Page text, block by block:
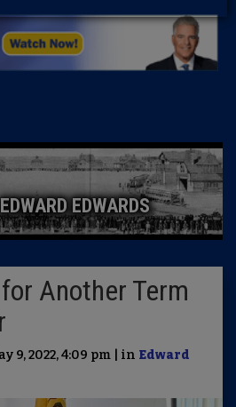
EDWARD EDWARDS
Another Term
9, 2022, 4:09 pm | in Edward